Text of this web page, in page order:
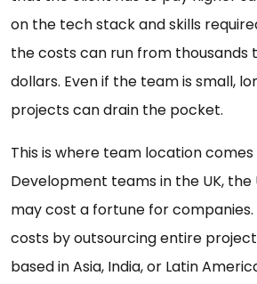
on the tech stack and skills
the costs can run from thousands
dollars. Even if the team is small,
projects can drain the pocket.
This is where team location
Development teams in the UK, the
may cost a fortune for
costs by outsourcing entire
based in Asia, India, or Latin